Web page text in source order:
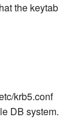
the keytab
krb5.conf
DB system.